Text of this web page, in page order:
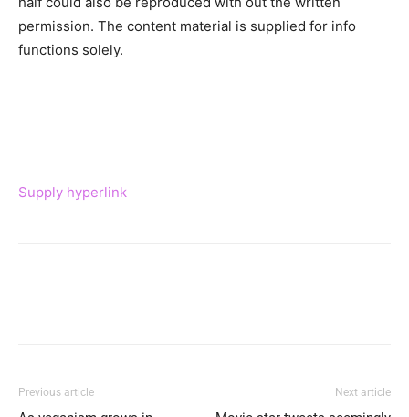
permission. The content material is supplied for info
functions solely.
Supply hyperlink
Previous article Next article